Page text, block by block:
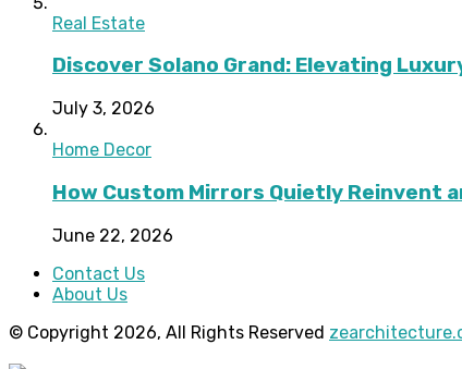
Real Estate
Discover Solano Grand: Elevating
July 3, 2026
Home Decor
How Custom Mirrors Quietly Reinvent
June 22, 2026
Contact Us
About Us
© Copyright 2026, All Rights Reserved